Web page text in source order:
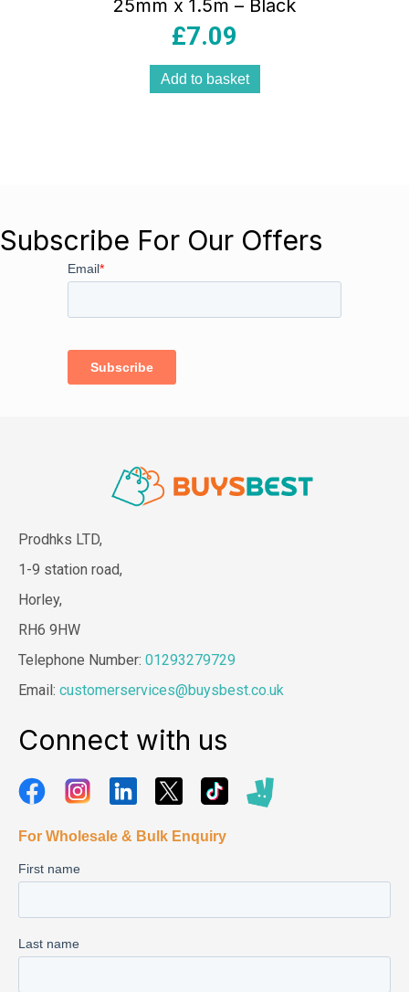
25mm x 1.5m – Black
£7.09
Add to basket
Subscribe For Our Offers
Prodhks LTD,
1-9 station road,
Horley,
RH6 9HW
Telephone Number: 01293279729
Email: customerservices@buysbest.co.uk
Connect with us